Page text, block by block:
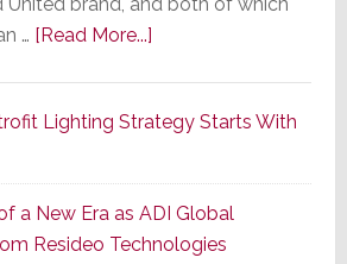
United brand, and both of which
… [Read More...]about
Series
of
Its
Popular
Lighting Strategy Starts With
a New Era as ADI Global
Resideo Technologies